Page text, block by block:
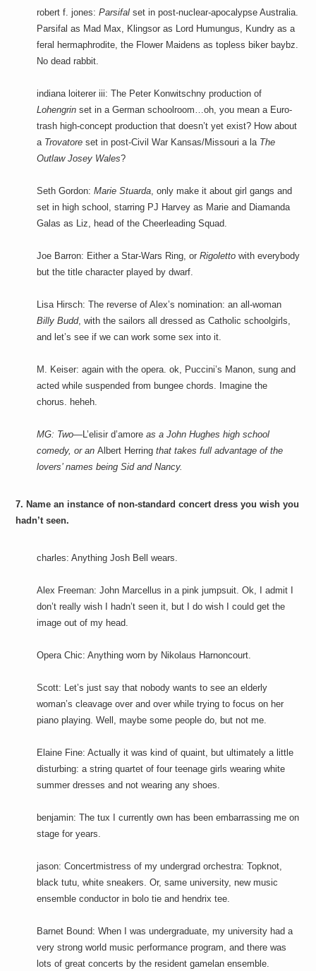
robert f. jones:Parsifal set in post-nuclear-apocalypse Australia.
Parsifal as Mad Max, Klingsor as Lord Humungus, Kundry as a
feral hermaphrodite, the Flower Maidens as topless biker baybz.
No dead rabbit.
indiana loiterer iii: The Peter Konwitschny production of
Lohengrin set in a German schoolroom…oh, you mean a Euro-
trash high-concept production that doesn’t yet exist? How about
a Trovatore set in post-Civil War Kansas/Missouri a la The
Outlaw Josey Wales?
Seth Gordon:Marie Stuarda , only make it about girl gangs and
set in high school, starring PJ Harvey as Marie and Diamanda
Galas as Liz, head of the Cheerleading Squad.
Joe Barron: Either a Star-Wars Ring, orRigoletto with everybody
but the title character played by dwarf.
Lisa Hirsch: The reverse of Alex’s nomination: an all-woman
Billy Budd, with the sailors all dressed as Catholic schoolgirls,
and let’s see if we can work some sex into it.
M. Keiser: again with the opera. ok, Puccini’s Manon, sung and
acted while suspended from bungee chords. Imagine the
chorus. heheh.
MG: Two— L’elisir d’amore as a John Hughes high school
comedy, or anAlbert Herring that takes full advantage of the
lovers’ names being Sid and Nancy.
7. Name an instance of non-standard concert dress you wish you
hadn’t seen.
charles: Anything Josh Bell wears.
Alex Freeman: John Marcellus in a pink jumpsuit. Ok, I admit I
don’t really wish I hadn’t seen it, but I do wish I could get the
image out of my head.
Opera Chic: Anything worn by Nikolaus Harnoncourt.
Scott: Let’s just say that nobody wants to see an elderly
woman’s cleavage over and over while trying to focus on her
piano playing. Well, maybe some people do, but not me.
Elaine Fine: Actually it was kind of quaint, but ultimately a little
disturbing: a string quartet of four teenage girls wearing white
summer dresses and not wearing any shoes.
benjamin: The tux I currently own has been embarrassing me on
stage for years.
jason: Concertmistress of my undergrad orchestra: Topknot,
black tutu, white sneakers. Or, same university, new music
ensemble conductor in bolo tie and hendrix tee.
Barnet Bound: When I was undergraduate, my university had a
very strong world music performance program, and there was
lots of great concerts by the resident gamelan ensemble.